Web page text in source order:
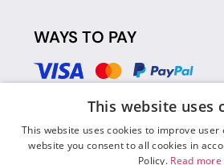
WAYS TO PAY
This website uses
This website uses cookies to improve
website you consent to all cookies in
Policy. Read more